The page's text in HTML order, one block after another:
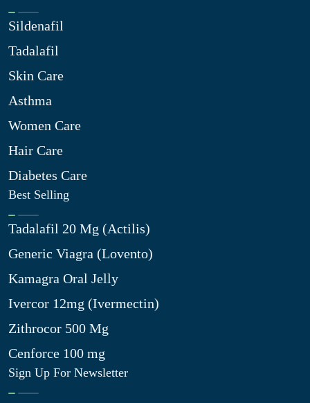
Sildenafil
Tadalafil
Skin Care
Asthma
Women Care
Hair Care
Diabetes Care
Best Selling
Tadalafil 20 Mg (Actilis)
Generic Viagra (Lovento)
Kamagra Oral Jelly
Ivercor 12mg (Ivermectin)
Zithrocor 500 Mg
Cenforce 100 mg
Sign Up For Newsletter